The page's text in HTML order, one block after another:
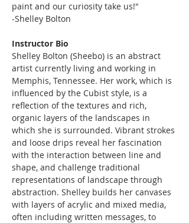
paint and our curiosity take us!"
-Shelley Bolton
Instructor Bio
Shelley Bolton (Sheebo) is an abstract
artist currently living and working in
Memphis, Tennessee. Her work, which is
influenced by the Cubist style, is a
reflection of the textures and rich,
organic layers of the landscapes in
which she is surrounded. Vibrant strokes
and loose drips reveal her fascination
with the interaction between line and
shape, and challenge traditional
representations of landscape through
abstraction. Shelley builds her canvases
with layers of acrylic and mixed media,
often including written messages, to